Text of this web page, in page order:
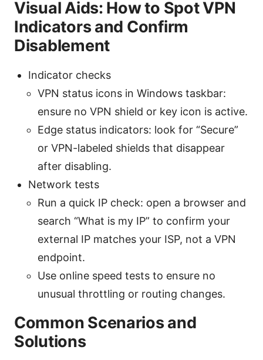
Visual Aids: How to Spot VPN
Indicators and Confirm
Disablement
Indicator checks
VPN status icons in Windows taskbar:
ensure no VPN shield or key icon is active.
Edge status indicators: look for “Secure”
or VPN-labeled shields that disappear
after disabling.
Network tests
Run a quick IP check: open a browser and
search “What is my IP” to confirm your
external IP matches your ISP, not a VPN
endpoint.
Use online speed tests to ensure no
unusual throttling or routing changes.
Common Scenarios and
Solutions